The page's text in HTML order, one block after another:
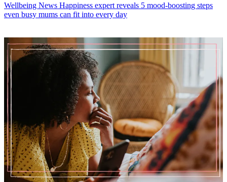
Wellbeing News Happiness expert reveals 5 mood-boosting steps
even busy mums can fit into every day